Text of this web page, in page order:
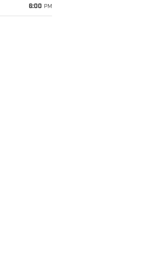
6:00 PM